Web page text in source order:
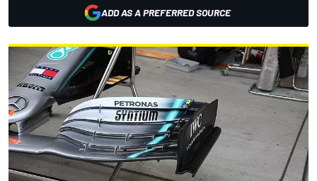
ADD AS A PREFERRED SOURCE